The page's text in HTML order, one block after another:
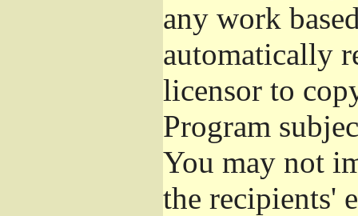
any work
automatically
licensor to
Program
You may not
the recipients'